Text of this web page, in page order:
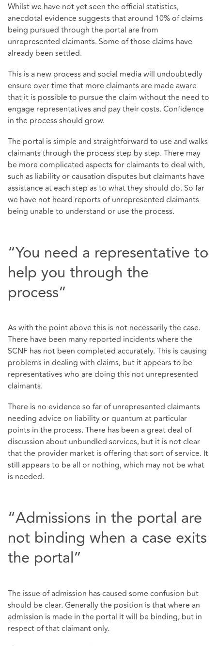
Whilst we have not yet seen the official statistics,
anecdotal evidence suggests that around 10% of claims
being pursued through the portal are from
unrepresented claimants. Some of those claims have
already been settled.
This is a new process and social media will undoubtedly
ensure over time that more claimants are made aware
that it is possible to pursue the claim without the need to
engage representatives and pay their costs. Confidence
in the process should grow.
The portal is simple and straightforward to use and walks
claimants through the process step by step. There may
be more complicated aspects for claimants to deal with,
such as liability or causation disputes but claimants have
assistance at each step as to what they should do. So far
we have not heard reports of unrepresented claimants
being unable to understand or use the process.
“You need a representative to
help you through the
process”
As with the point above this is not necessarily the case.
There have been many reported incidents where the
SCNF has not been completed accurately. This is causing
problems in dealing with claims, but it appears to be
representatives who are doing this not unrepresented
claimants.
There is no evidence so far of unrepresented claimants
needing advice on liability or quantum at particular
points in the process. There has been a great deal of
discussion about unbundled services, but it is not clear
that the provider market is offering that sort of service. It
still appears to be all or nothing, which may not be what
is needed.
“Admissions in the portal are
not binding when a case exits
the portal”
The issue of admission has caused some confusion but
should be clear. Generally the position is that where an
admission is made in the portal it will be binding, but in
respect of that claimant only.